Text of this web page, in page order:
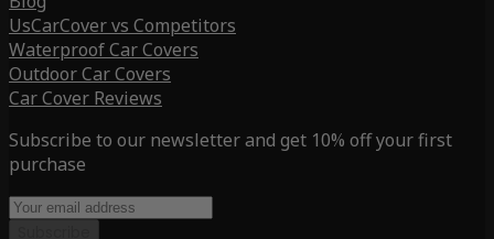
UsCarCover vs Competitors
Waterproof Car Covers
Outdoor Car Covers
Car Cover Reviews
Subscribe to our newsletter and get 10% off your first
purchase